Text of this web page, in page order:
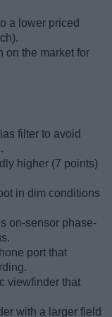
a lower priced
on the market for
filter to avoid
higher (7 points)
in dim conditions
on-sensor phase-
port that
viewfinder that
with a larger field